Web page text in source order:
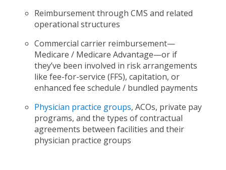
Reimbursement through CMS and related
operational structures
Commercial carrier reimbursement—
Medicare / Medicare Advantage—or if
they’ve been involved in risk arrangements
like fee-for-service (FFS), capitation, or
enhanced fee schedule / bundled payments
Physician practice groups, ACOs, private pay
programs, and the types of contractual
agreements between facilities and their
physician practice groups